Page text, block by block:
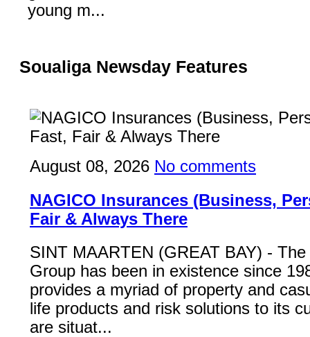
young m...
Soualiga Newsday Features
August 08, 2026 No comments
NAGICO Insurances (Business,
Fair & Always There
SINT MAARTEN (GREAT BAY) -
Group has been in existence since
provides a myriad of property and
life products and risk solutions to its
are situat...